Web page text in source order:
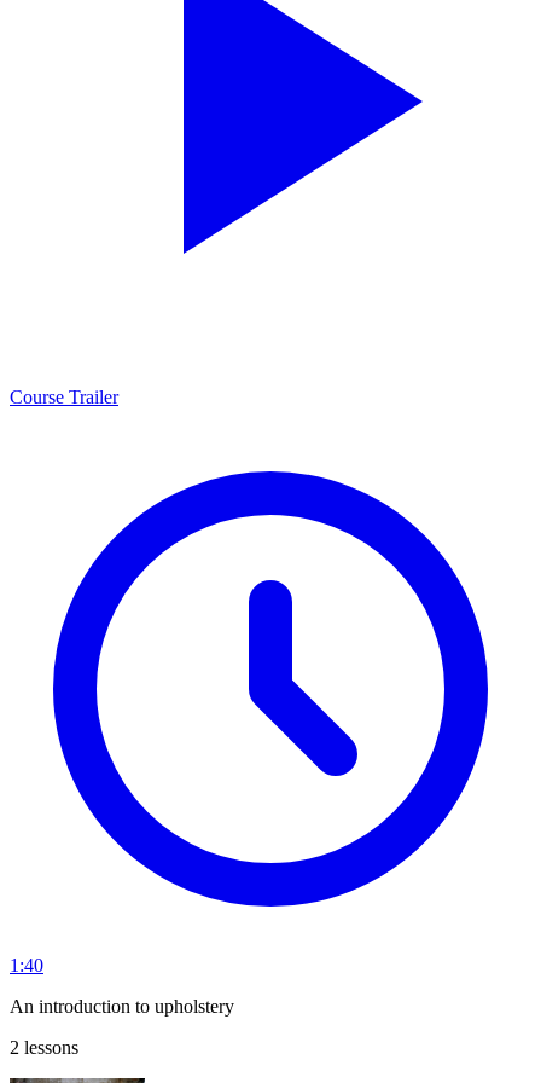
Course Trailer
1:40
An introduction to upholstery
2 lessons